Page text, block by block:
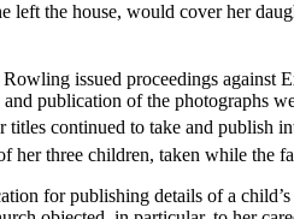
left the house, would cover her
issued proceedings against
publication of the photographs
continued to take and publish
her three children, taken while the
for publishing details of a